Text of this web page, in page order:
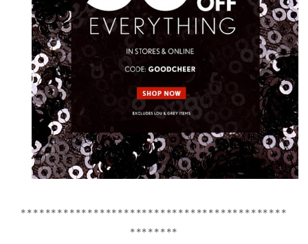
********************************************
********